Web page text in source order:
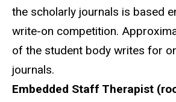
the scholarly journals is based
write-on competition.
of the student body writes for
journals.
Embedded Staff Therapist